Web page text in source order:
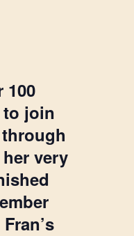
100
join
very